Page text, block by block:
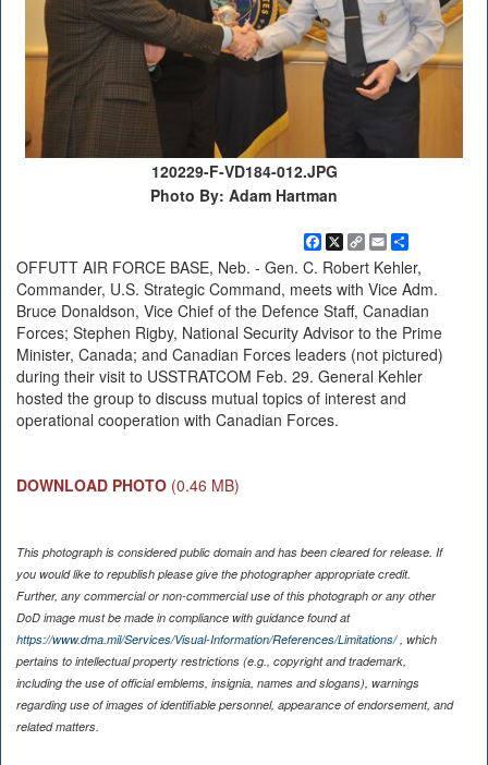
120229-F-VD184-012.JPG
Photo By: Adam Hartman
Facebook
X
Copy
Link
EmailShare
OFFUTT AIR FORCE BASE, Neb. - Gen. C. Robert Kehler,
Commander, U.S. Strategic Command, meets with Vice Adm.
Bruce Donaldson, Vice Chief of the Defence Staff, Canadian
Forces; Stephen Rigby, National Security Advisor to the Prime
Minister, Canada; and Canadian Forces leaders (not pictured)
during their visit to USSTRATCOM Feb. 29. General Kehler
hosted the group to discuss mutual topics of interest and
operational cooperation with Canadian Forces.
DOWNLOAD PHOTO (0.46 MB)
This photograph is considered public domain and has been cleared for release. If
you would like to republish please give the photographer appropriate credit.
Further, any commercial or non-commercial use of this photograph or any other
DoD image must be made in compliance with guidance found at
https://www.dma.mil/Services/Visual-Information/References/Limitations/, which
pertains to intellectual property restrictions (e.g., copyright and trademark,
including the use of official emblems, insignia, names and slogans), warnings
regarding use of images of identifiable personnel, appearance of endorsement, and
related matters.